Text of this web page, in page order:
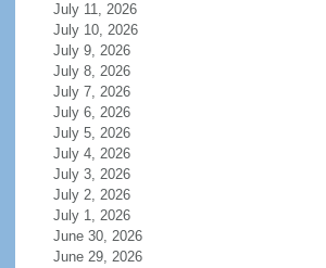
July 11, 2026
July 10, 2026
July 9, 2026
July 8, 2026
July 7, 2026
July 6, 2026
July 5, 2026
July 4, 2026
July 3, 2026
July 2, 2026
July 1, 2026
June 30, 2026
June 29, 2026